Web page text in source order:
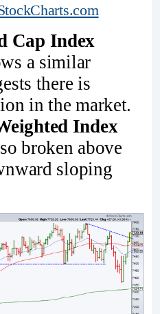
Cap Index
a similar
there is
in the market.
Index
broken above
sloping